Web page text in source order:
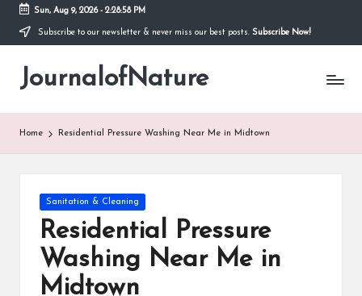
Skip
content
Sun, Aug 9, 2026- 2:28:59 PM
Subscribe to our newsletter & never miss our best posts. Subscribe Now!
JournalofNature
Home Residential Pressure Washing Near Me in Midtown
Posted
in
Sanitation & Cleaning
Residential Pressure
Washing Near Me in
Midtown